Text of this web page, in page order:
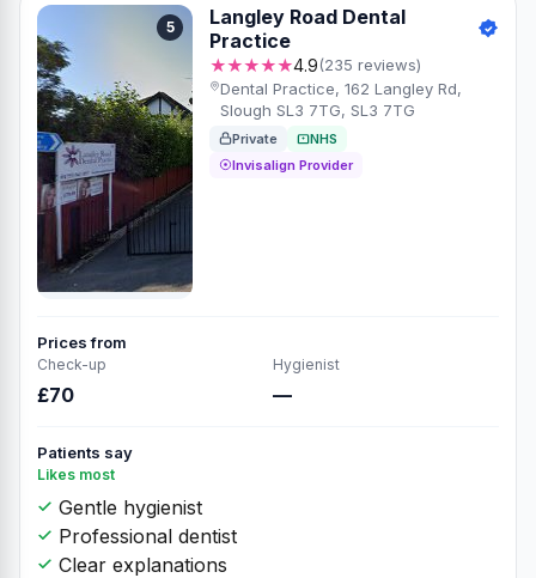
5
Langley Road Dental
Practice
★★★★★4.9(235 reviews)
Dental Practice, 162 Langley Rd,
Slough SL3 7TG, SL3 7TG
Private
NHS
Invisalign Provider
Prices from
Check-up
£70
Hygienist
—
Patients say
Likes most
Gentle hygienist
Professional dentist
Clear explanations